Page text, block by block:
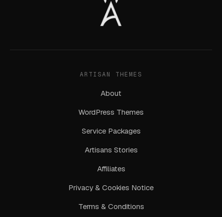
ARTISAN THEMES
About
WordPress Themes
Service Packages
Artisans Stories
Affiliates
Privacy & Cookies Notice
Terms & Conditions